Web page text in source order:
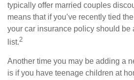
typically offer married couples
means that if you’ve recently tied
your car insurance policy should be
list.2
Another time you may be adding a
is if you have teenage children at